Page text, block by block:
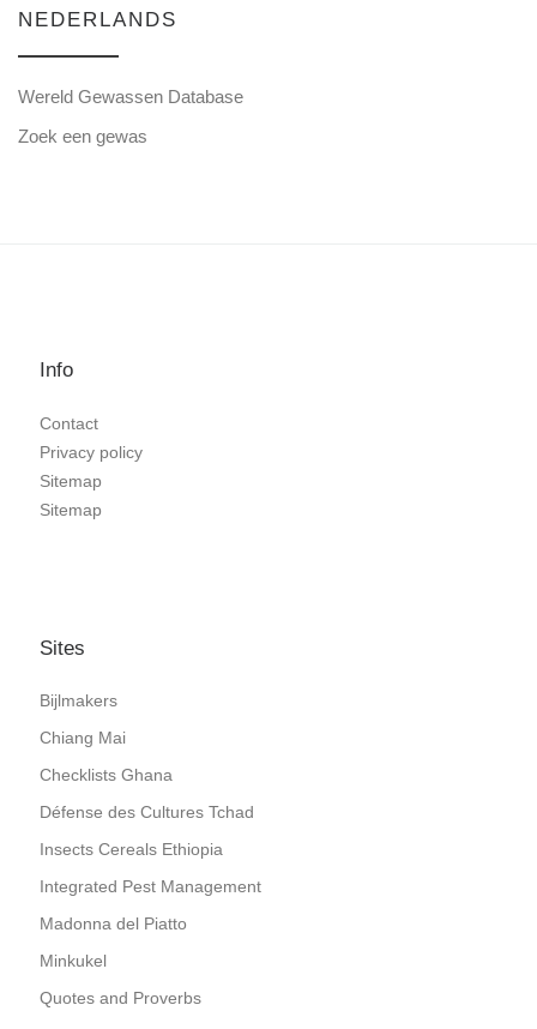
NEDERLANDS
Wereld Gewassen Database
Zoek een gewas
Info
Contact
Privacy policy
Sitemap
Sitemap
Sites
Bijlmakers
Chiang Mai
Checklists Ghana
Défense des Cultures Tchad
Insects Cereals Ethiopia
Integrated Pest Management
Madonna del Piatto
Minkukel
Quotes and Proverbs